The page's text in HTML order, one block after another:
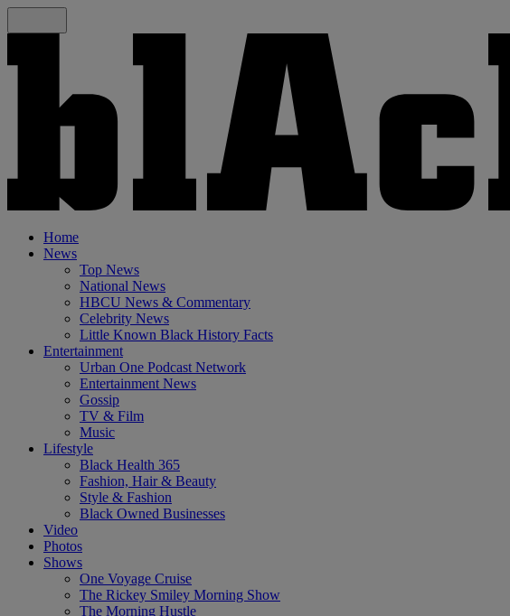
Home
News
Top News
National News
HBCU News & Commentary
Celebrity News
Little Known Black History Facts
Entertainment
Urban One Podcast Network
Entertainment News
Gossip
TV & Film
Music
Lifestyle
Black Health 365
Fashion, Hair & Beauty
Style & Fashion
Black Owned Businesses
Video
Photos
Shows
One Voyage Cruise
The Rickey Smiley Morning Show
The Morning Hustle